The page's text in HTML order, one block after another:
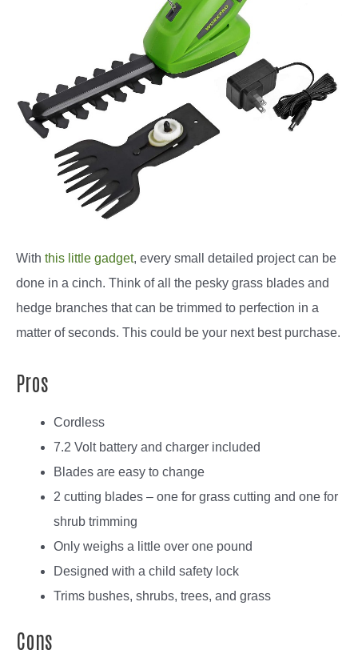
With this little gadget, every small detailed project can be
done in a cinch. Think of all the pesky grass blades and
hedge branches that can be trimmed to perfection in a
matter of seconds. This could be your next best purchase.
Pros
Cordless
7.2 Volt battery and charger included
Blades are easy to change
2 cutting blades – one for grass cutting and one for
shrub trimming
Only weighs a little over one pound
Designed with a child safety lock
Trims bushes, shrubs, trees, and grass
Cons